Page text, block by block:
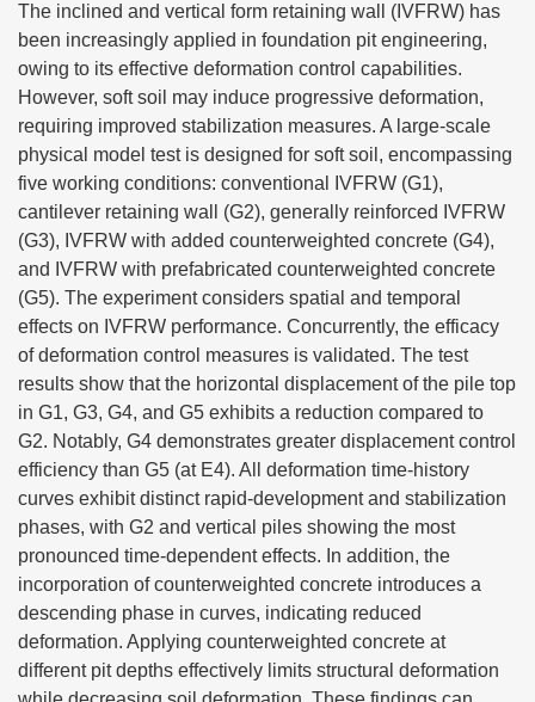
The inclined and vertical form retaining wall (IVFRW) has
been increasingly applied in foundation pit engineering,
owing to its effective deformation control capabilities.
However, soft soil may induce progressive deformation,
requiring improved stabilization measures. A large-scale
physical model test is designed for soft soil, encompassing
five working conditions: conventional IVFRW (G1),
cantilever retaining wall (G2), generally reinforced IVFRW
(G3), IVFRW with added counterweighted concrete (G4),
and IVFRW with prefabricated counterweighted concrete
(G5). The experiment considers spatial and temporal
effects on IVFRW performance. Concurrently, the efficacy
of deformation control measures is validated. The test
results show that the horizontal displacement of the pile top
in G1, G3, G4, and G5 exhibits a reduction compared to
G2. Notably, G4 demonstrates greater displacement control
efficiency than G5 (at E4). All deformation time-history
curves exhibit distinct rapid-development and stabilization
phases, with G2 and vertical piles showing the most
pronounced time-dependent effects. In addition, the
incorporation of counterweighted concrete introduces a
descending phase in curves, indicating reduced
deformation. Applying counterweighted concrete at
different pit depths effectively limits structural deformation